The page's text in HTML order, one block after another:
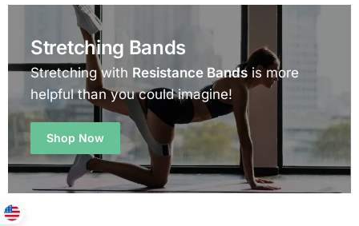
Stretching Bands
Stretching with Resistance Bandsis more
helpful than you could imagine!
Shop Now